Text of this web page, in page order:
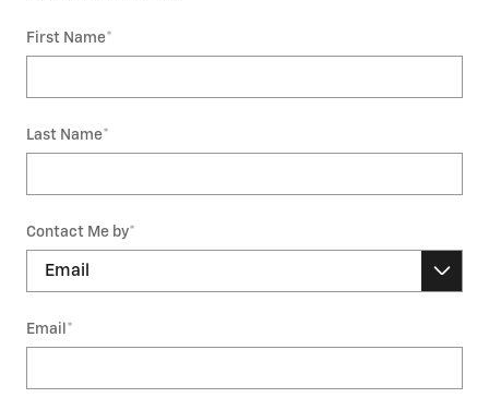
First Name*
Last Name*
Contact Me by*
Email *